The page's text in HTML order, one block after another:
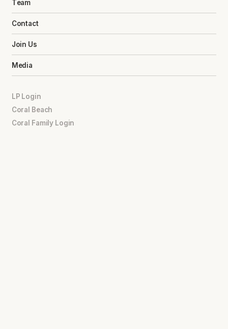
Team
Contact
Join Us
Media
LP Login
Coral Beach
Coral Family Login